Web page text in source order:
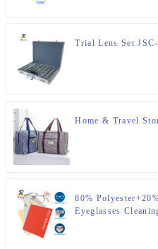
Trial Lens Set
Home & Travel
80%
Eyeglasses